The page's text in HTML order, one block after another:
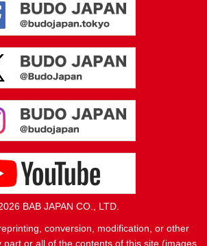
BAB JAPAN CO., LTD.
conversion, modification, or other
or all of the contents of this site (images,